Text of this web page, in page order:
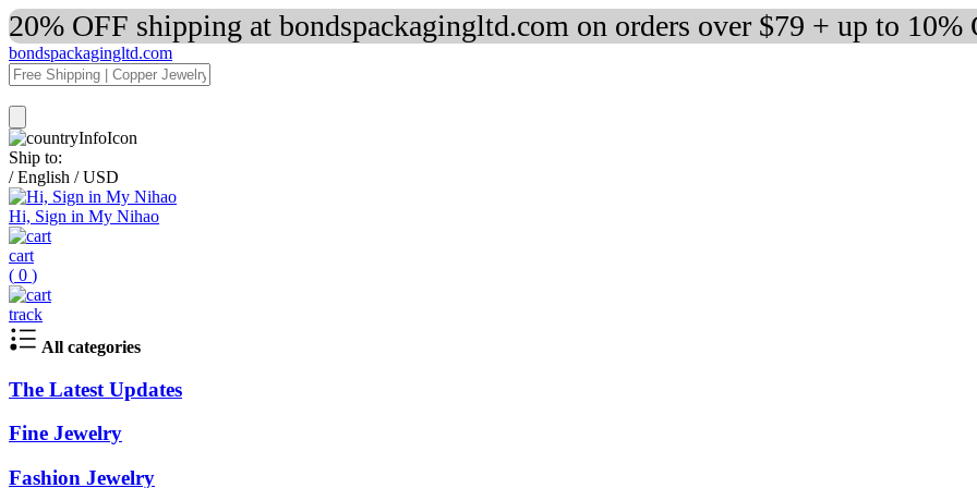
20% OFF shipping at bondspackagingltd.com on orders over $79 + up to 10%
bondspackagingltd.com
Ship to:
/ English / USD
Hi, Sign in My Nihao
cart
( 0 )
track
All categories
The Latest Updates
Fine Jewelry
Fashion Jewelry